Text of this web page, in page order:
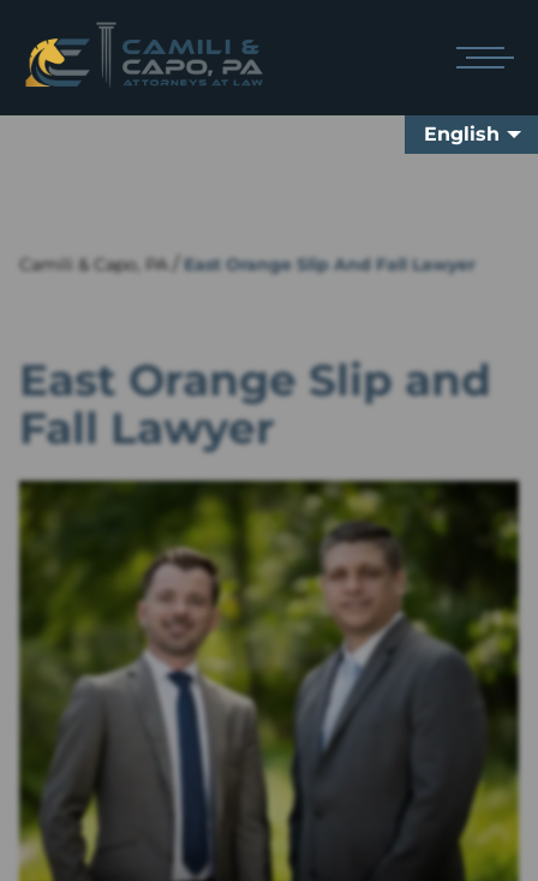
English
Camili & Capo, PA East Orange Slip And Fall Lawyer
East Orange Slip and
Fall Lawyer